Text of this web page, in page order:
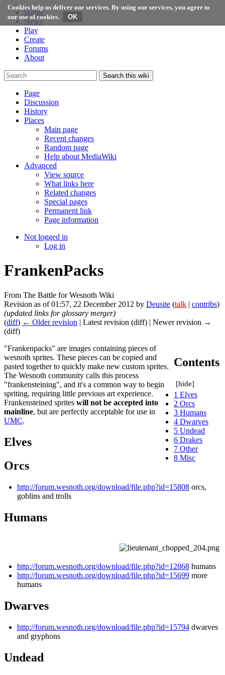
Cookies help us deliver our services. By using our services, you agree to
our use of cookies.
Home
News
Play
Create
Forums
About
Search this wiki
Page
Discussion
History
Places
Main page
Recent changes
Random page
Help about MediaWiki
Advanced
View source
What links here
Related changes
Special pages
Permanent link
Page information
Not logged in
Log in
FrankenPacks
From The Battle for Wesnoth Wiki
Revision as of 01:57, 22 December 2012 by Deusite (talk | contribs)
(updated links for glossary merger)
(diff) ← Older revision | Latest revision (diff) | Newer revision →
(diff)
Contents
[hide]
1 Elves
2 Orcs
3 Humans
4 Dwarves
5 Undead
6 Drakes
7 Other
8 Misc
"Frankenpacks" are images containing pieces of
wesnoth sprites. These pieces can be copied and
pasted together to quickly make new custom sprites.
The Wesnoth community calls this process
"frankensteining", and it's a common way to begin
spriting, requiring little previous art experience.
Frankensteined sprites will not be accepted into
mainline, but are perfectly acceptable for use in
UMC.
Elves
Orcs
http://forum.wesnoth.org/download/file.php?id=15808orcs,
goblins and trolls
Humans
http://forum.wesnoth.org/download/file.php?id=12868humans
http://forum.wesnoth.org/download/file.php?id=15699more
humans
Dwarves
http://forum.wesnoth.org/download/file.php?id=15794dwarves
and gryphons
Undead